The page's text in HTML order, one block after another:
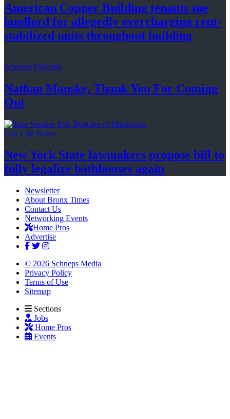
American Copper Building tenants sue
landlord for allegedly overcharging rent-
stabilized units throughout building
Schneps Podcasts
Nathan Manske, Thank You For Coming
Out
Gay City News
New York State lawmakers propose bill to
fully legalize bathhouses again
Newsletter
About Bronx Times
Contact Us
Networking Events
Home Pros
Advertise
© 2026 Schneps Media
Privacy Policy
Terms of Use
Sitemap
Sections
Jobs
Home Pros
Events